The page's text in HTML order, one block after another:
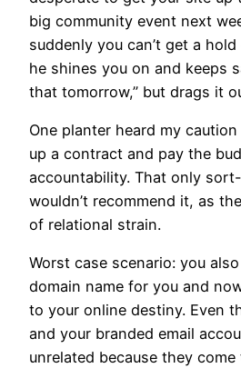
big community event next
suddenly you can’t get a
he shines you on and keeps
that tomorrow,” but drags it
One planter heard my
up a contract and pay the
accountability. That only
wouldn’t recommend it, as
of relational strain.
Worst case scenario: you
domain name for you and
to your online destiny. Even
and your branded email
unrelated because they